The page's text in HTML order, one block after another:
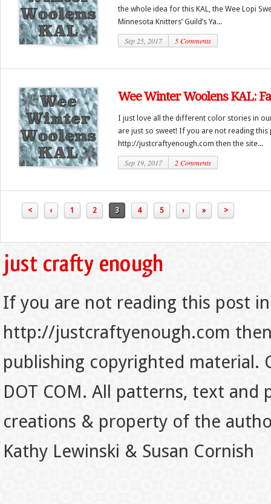
the whole idea for this KAL, the Wee Lopi
Minnesota Knitters’ Guild’s Ya...
Sep 25, 2017 5 Comments
Wee Winter Woolens KAL:
I just love all the different color stories in
are just so sweet! If you are not reading
http://justcraftyenough.com then the site...
Sep 19, 2017 2 Comments
< ‹ 1 2 3 4 5 › » >
If you are not reading this post
http://justcraftyenough.com
publishing copyrighted material.
DOT COM. All patterns, text
creations & property of the
Kathy Lewinski & Susan Cornish